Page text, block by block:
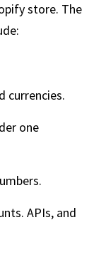
store. The
currencies.
one
APIs, and